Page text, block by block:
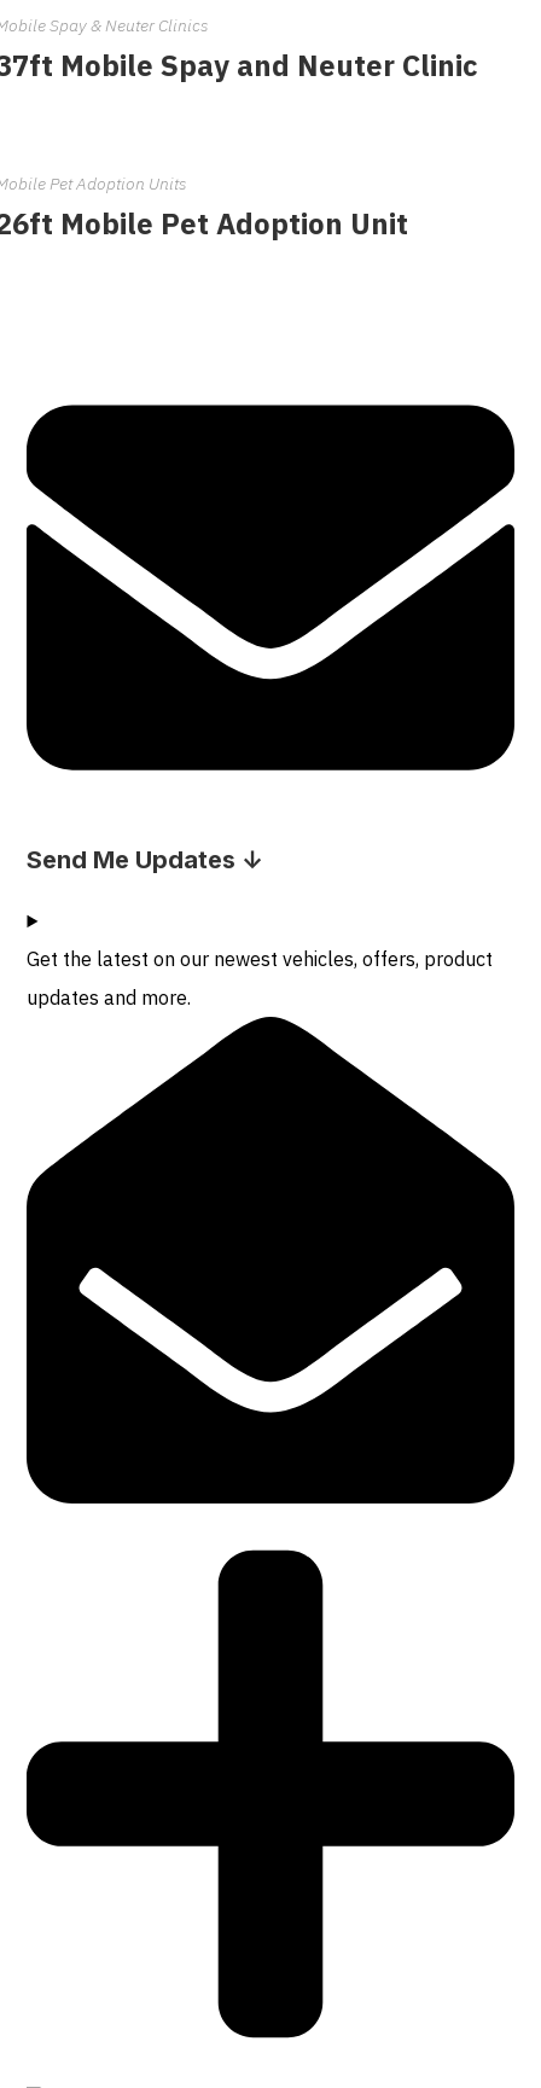
Spay & Neuter Clinics
Mobile Spay and Neuter Clinic
Pet Adoption Units
Mobile Pet Adoption Unit
Send Me Updates ↓
Get the latest on our newest vehicles, offers, product
updates and more.